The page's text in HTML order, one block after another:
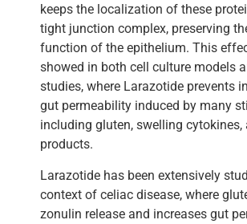
keeps the localization of these
tight junction complex, preserving
function of the epithelium. This
showed in both cell culture models
studies, where Larazotide prevents
gut permeability induced by many
including gluten, swelling cytokines,
products.
Larazotide has been extensively
context of celiac disease, where
zonulin release and increases gut